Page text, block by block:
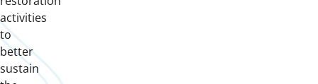
activities
to
better
sustain